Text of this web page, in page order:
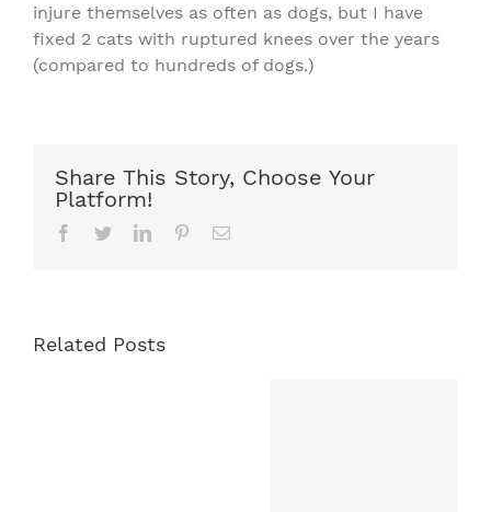
injure themselves as often as dogs, but I have
fixed 2 cats with ruptured knees over the years
(compared to hundreds of dogs.)
Share This Story, Choose Your
Platform!
Facebook
TwitterLinkedInPinterestEmail
Related Posts